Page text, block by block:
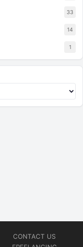
33
14
1
CONTACT US